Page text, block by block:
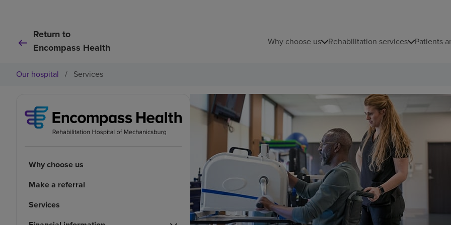
Return to
Encompass Health
Why choose us Rehabilitation services Patients
Our hospital / Services
Why choose us
Make a referral
Services